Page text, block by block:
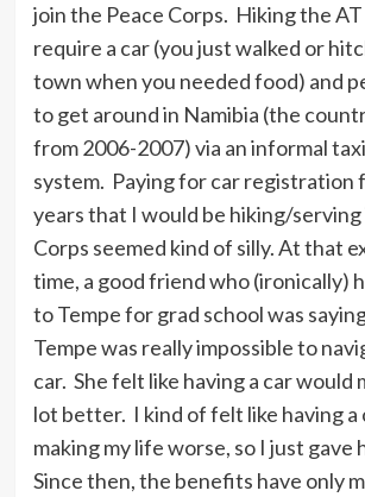
join the Peace Corps. Hiking the
require a car (you just walked or
town when you needed food) and
to get around in Namibia (the
from 2006-2007) via an informal
system. Paying for car registration
years that I would be hiking/serving
Corps seemed kind of silly. At that
time, a good friend who (ironically)
to Tempe for grad school was
Tempe was really impossible to
car. She felt like having a car would
lot better. I kind of felt like having a
making my life worse, so I just gave
Since then, the benefits have only